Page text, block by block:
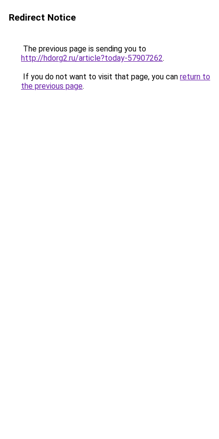
Redirect Notice
The previous page is sending you to
http://hdorg2.ru/article?today-57907262.
If you do not want to visit that page, you can return to
the previous page.